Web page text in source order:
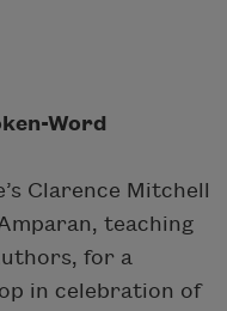
Word
Clarence Mitchell
teaching
for a
in celebration of